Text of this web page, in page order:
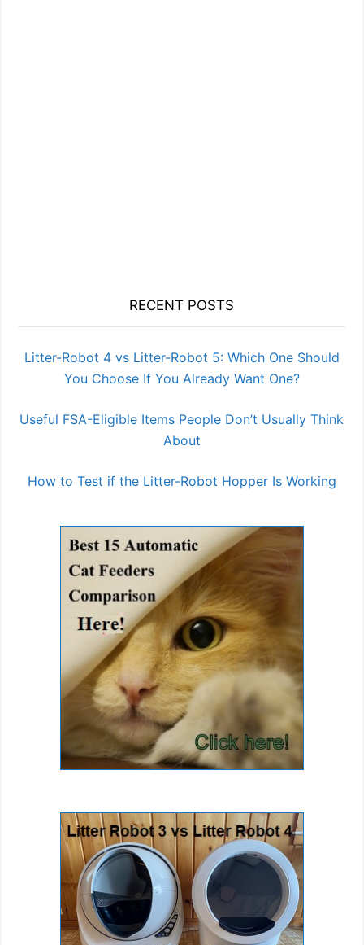
RECENT POSTS
Litter-Robot 4 vs Litter-Robot 5: Which One Should
You Choose If You Already Want One?
Useful FSA-Eligible Items People Don’t Usually Think
About
How to Test if the Litter-Robot Hopper Is Working